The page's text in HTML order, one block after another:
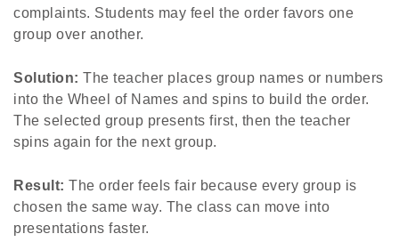
complaints. Students may feel the order favors one
group over another.
Solution: The teacher places group names or numbers
into the Wheel of Names and spins to build the order.
The selected group presents first, then the teacher
spins again for the next group.
Result: The order feels fair because every group is
chosen the same way. The class can move into
presentations faster.